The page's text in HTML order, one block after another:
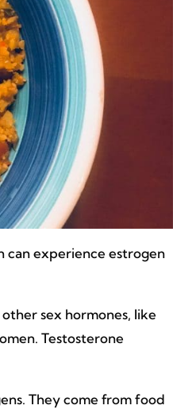
can experience estrogen
sex hormones, like
Testosterone
They come from food